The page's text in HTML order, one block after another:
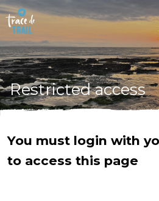
Restricted access
You must login with
to access this page